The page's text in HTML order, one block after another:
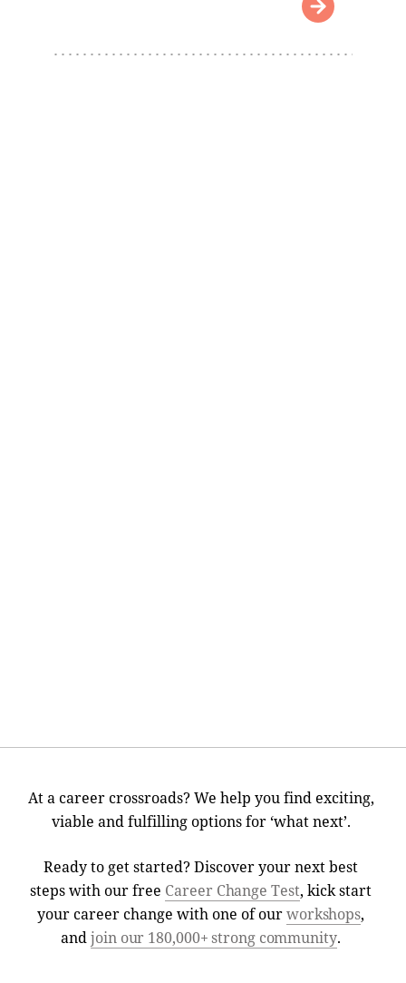
At a career crossroads? We help you find exciting,
viable and fulfilling options for ‘what next’.
Ready to get started? Discover your next best
steps with our free Career Change Test, kick start
your career change with one of ourworkshops,
andjoin our 180,000+ strong community.